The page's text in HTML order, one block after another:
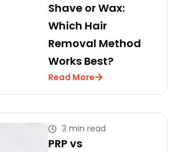
Shave or Wax:
Which Hair
Removal Method
Works Best?
Read More
3 min read
PRP vs